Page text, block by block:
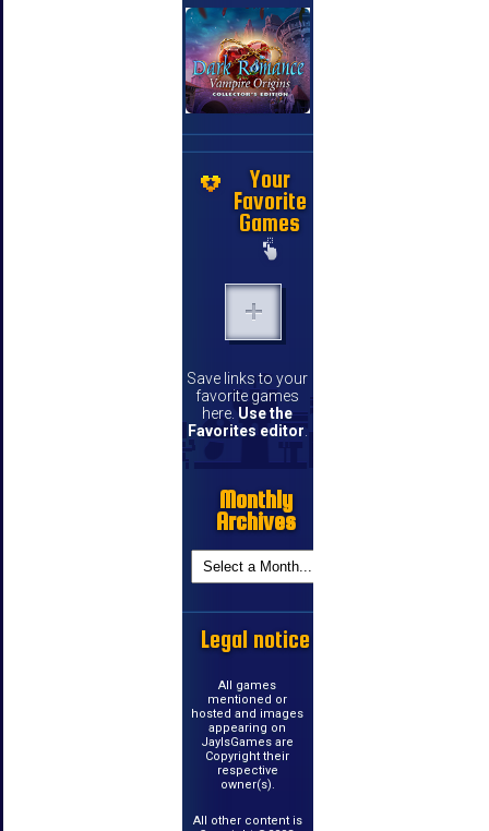
Your
Favorite
Games
Save links to your
favorite games
here. Use the
Favorites editor.
Monthly
Archives
Legal notice
All games
mentioned or
hosted and images
appearing on
JayIsGames are
Copyright their
respective
owner(s).
All other content is